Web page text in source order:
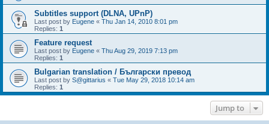
Subtitles support (DLNA, UPnP)
Last post by Eugene « Thu Jan 14, 2010 8:01 pm
Replies: 1
Feature request
Last post by Eugene « Thu Aug 29, 2019 7:13 pm
Replies: 1
Bulgarian translation / Български превод
Last post by S@gittarius « Tue May 29, 2018 10:14 am
Replies: 1
Jump to